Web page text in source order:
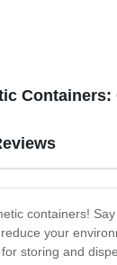
containers!
your
storing and